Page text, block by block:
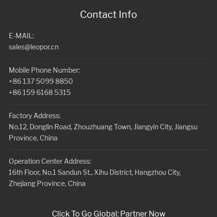
Contact Info
E-MAIL:
sales@leopor.cn
Mobile Phone Number:
+86 137 5099 8850
+86 159 6168 5315
Factory Address:
No.12, Donglin Road, Zhouzhuang Town, Jiangyin City, Jiangsu
Province, China
Operation Center Address:
16th Floor, No.1 Sandun St., Xihu District, Hangzhou City,
Zhejiang Province, China
Click To Go Global: Partner Now